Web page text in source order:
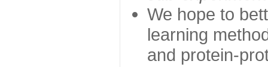
We hope to
learning
and protein-